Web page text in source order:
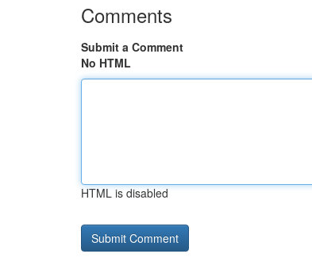
Comments
Submit a Comment
No HTML
HTML is disabled